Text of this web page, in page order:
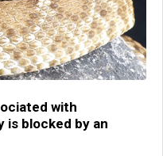
with
is blocked by an